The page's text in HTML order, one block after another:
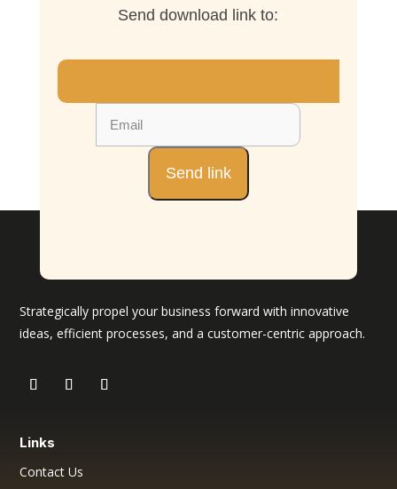
Send download link to:
Strategically propel your business forward with innovative
ideas, efficient processes, and a customer-centric approach.
Links
Contact Us